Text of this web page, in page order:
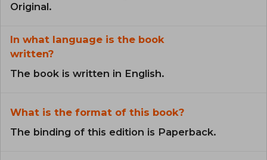
Original.
In what language is the book
written?
The book is written in English.
What is the format of this book?
The binding of this edition is Paperback.